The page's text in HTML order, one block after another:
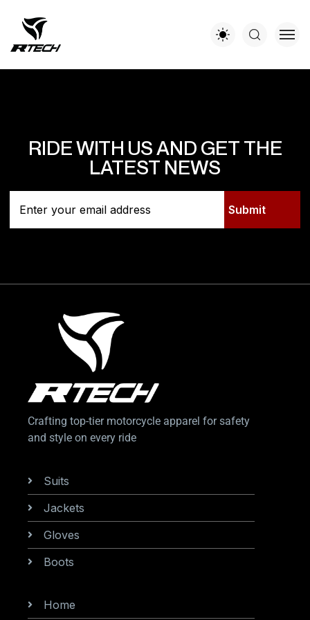
RIDE WITH US AND GET THE
LATEST NEWS
Crafting top-tier motorcycle apparel for safety
and style on every ride
Suits
Jackets
Gloves
Boots
Home